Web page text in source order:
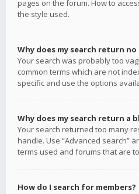
pages on the forum. How to
the style used.
Why does my search return
Your search was probably too
common terms which are not
specific and use the options
Why does my search return a
Your search returned too many
handle. Use “Advanced search”
terms used and forums that are
How do I search for members?